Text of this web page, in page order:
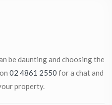
be daunting and choosing the
02 4861 2550 for a chat and
property.